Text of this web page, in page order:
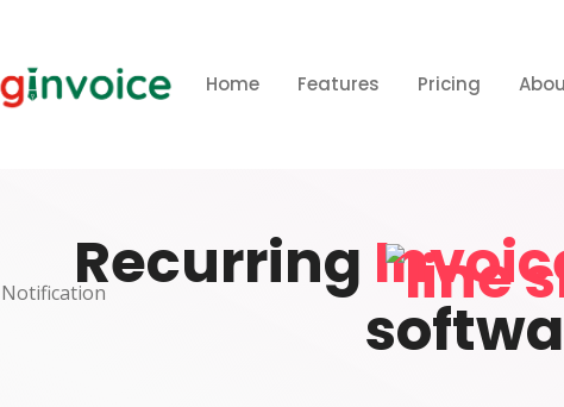
Home Features Pricing
Recurring